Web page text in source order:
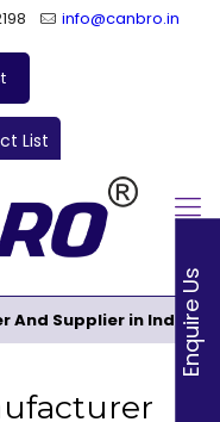
info@canbro.in
List
And Supplier in IndiaEnquire Us